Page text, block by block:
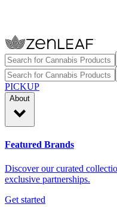
PICKUP
About
Featured Brands
Discover our curated
exclusive partnerships.
Get started